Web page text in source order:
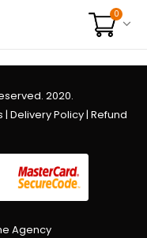
0
2020.
| Delivery Policy| Refund
Agency